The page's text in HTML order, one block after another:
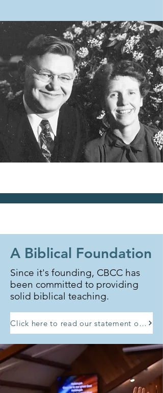
A Biblical Foundation
Since it's founding, CBCC has
been committed to providing
solid biblical teaching.
Click here to read our statement of faith